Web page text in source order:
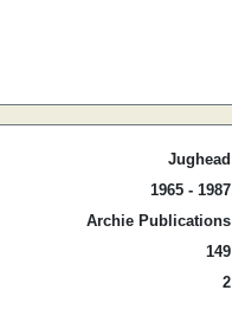
Jughead
1965 - 1987
Archie Publications
149
2